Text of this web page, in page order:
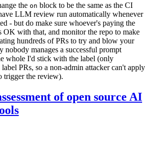
the on block to be the same as the CI
LLM review run automatically whenever
- but do make sure whoever's paying the
with that, and monitor the repo to make
hundreds of PRs to try and blow your
nobody manages a successful prompt
whole I'd stick with the label (only
PRs, so a non-admin attacker can't apply
trigger the review).
of open source AI